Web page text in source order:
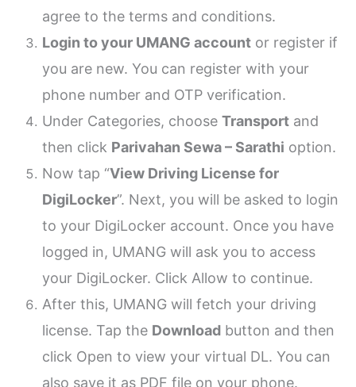
agree to the terms and conditions.
Login to your UMANG account or register if
you are new. You can register with your
phone number and OTP verification.
Under Categories, chooseTransport and
then click Parivahan Sewa – Sarathi option.
Now tap “View Driving License for
DigiLocker”. Next, you will be asked to login
to your DigiLocker account. Once you have
logged in, UMANG will ask you to access
your DigiLocker. Click Allow to continue.
After this, UMANG will fetch your driving
license. Tap the Download button and then
click Open to view your virtual DL. You can
also save it as PDF file on your phone.